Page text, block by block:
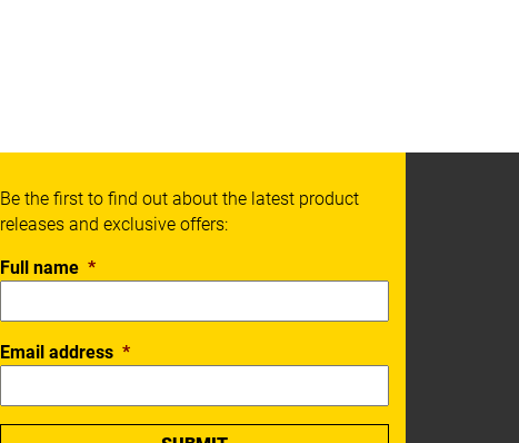
Be the first to find out about the latest product
releases and exclusive offers:
Full name *
Email address *